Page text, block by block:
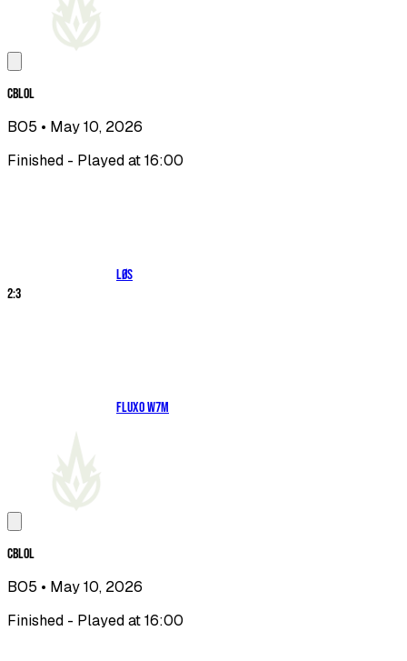
CBLOL
BO5 • May 10, 2026
Finished - Played at 16:00
LØS
2:3
Fluxo W7M
CBLOL
BO5 • May 10, 2026
Finished - Played at 16:00